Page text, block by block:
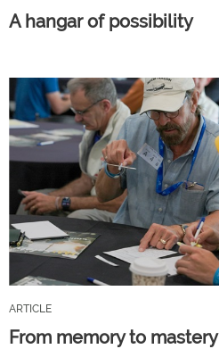
A hangar of possibility
ARTICLE
From memory to mastery